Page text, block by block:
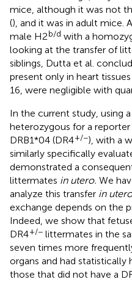
mice, although it was not
(), and it was in adult mice.
male H2b/d with a
looking at the transfer of
siblings, Dutta et al.
present only in heart
16, were negligible with
In the current study, using
heterozygous for a
DRB1*04 (DR4+/−), with a
similarly specifically
demonstrated a
littermates in utero. We
analyze this transfer in utero
exchange depends on the
Indeed, we show that
DR4+/− littermates in the
seven times more
organs and had
those that did not have a